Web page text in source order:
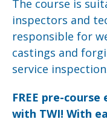
The course is
inspectors and
responsible for
castings and
service
FREE pre-
with TWI! With